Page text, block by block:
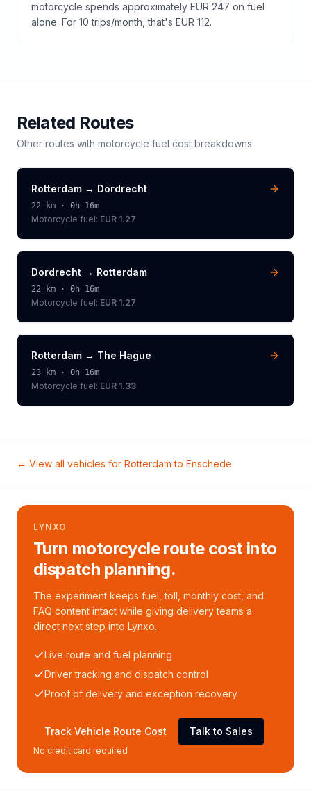
motorcycle spends approximately EUR 247 on fuel
alone. For 10 trips/month, that's EUR 112.
Related Routes
Other routes with motorcycle fuel cost breakdowns
Rotterdam → Dordrecht
22 km · 0h 16m
Motorcycle fuel: EUR 1.27
Dordrecht → Rotterdam
22 km · 0h 16m
Motorcycle fuel: EUR 1.27
Rotterdam → The Hague
23 km · 0h 16m
Motorcycle fuel: EUR 1.33
← View all vehicles for Rotterdam to Enschede
LYNXO
Turn motorcycle route cost into
dispatch planning.
The experiment keeps fuel, toll, monthly cost, and
FAQ content intact while giving delivery teams a
direct next step into Lynxo.
Live route and fuel planning
Driver tracking and dispatch control
Proof of delivery and exception recovery
Track Vehicle Route Cost Talk to Sales
No credit card required